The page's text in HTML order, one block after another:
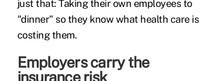
just that: Taking their own employees to
"dinner" so they know what health care is
costing them.
Employers carry the
insurance risk